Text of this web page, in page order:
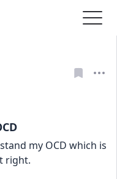
my OCD which is
right.